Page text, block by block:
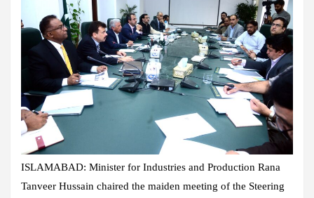
ISLAMABAD: Minister for Industries and Production Rana
Tanveer Hussain chaired the maiden meeting of the Steering